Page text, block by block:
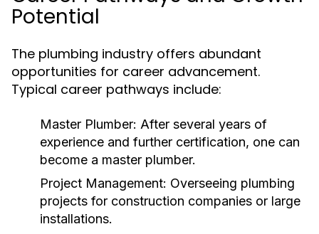
Potential
The plumbing industry offers abundant
opportunities for career advancement.
Typical career pathways include:
Master Plumber: After several years of
experience and further certification, one can
become a master plumber.
Project Management: Overseeing plumbing
projects for construction companies or large
installations.